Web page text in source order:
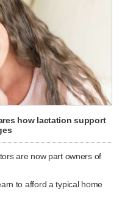
how lactation support
are now part owners of
to afford a typical home